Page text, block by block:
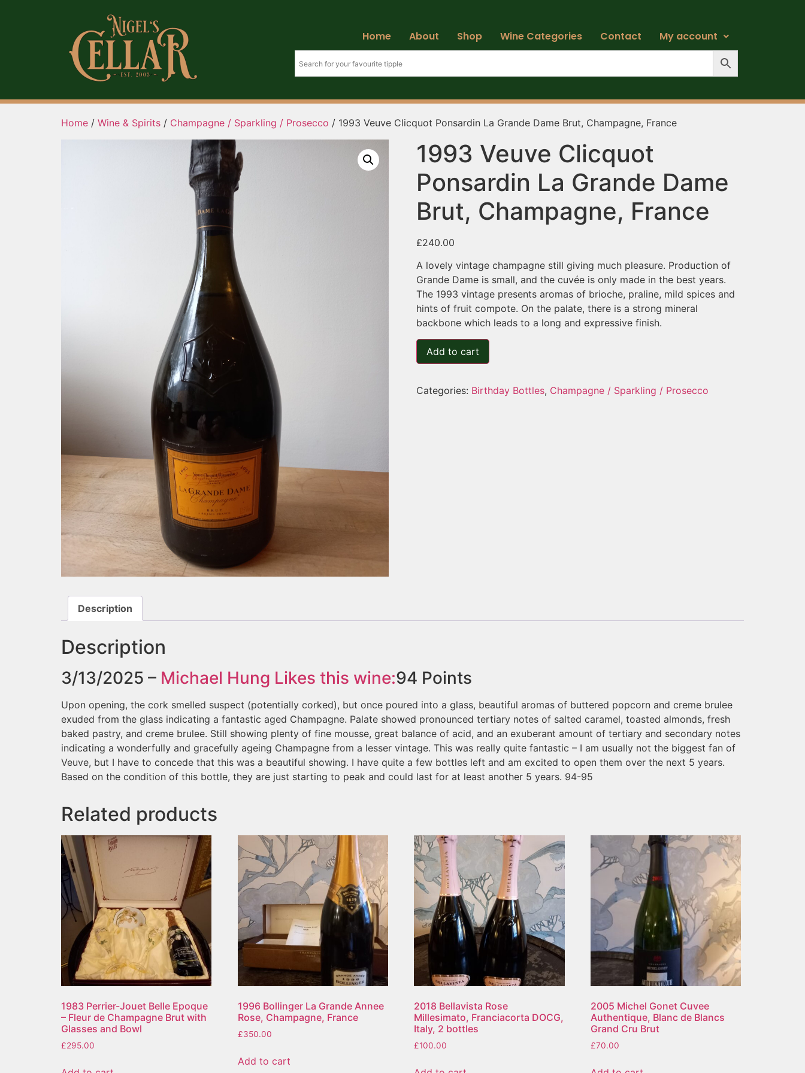
Home About Shop Wine Categories Contact My account
Home / Wine & Spirits / Champagne / Sparkling / Prosecco / 1993 Veuve Clicquot Ponsardin La Grande Dame Brut, Champagne, France
1993 Veuve Clicquot
Ponsardin La Grande Dame
Brut, Champagne, France
£240.00
A lovely vintage champagne still giving much pleasure. Production of
Grande Dame is small, and the cuvée is only made in the best years.
The 1993 vintage presents aromas of brioche, praline, mild spices and
hints of fruit compote. On the palate, there is a strong mineral
backbone which leads to a long and expressive finish.
Add to cart
Categories: Birthday Bottles, Champagne / Sparkling / Prosecco
Description
Description
3/13/2025 – Michael Hung Likes this wine:94 Points
Upon opening, the cork smelled suspect (potentially corked), but once poured into a glass, beautiful aromas of buttered popcorn and creme brulee
exuded from the glass indicating a fantastic aged Champagne. Palate showed pronounced tertiary notes of salted caramel, toasted almonds, fresh
baked pastry, and creme brulee. Still showing plenty of fine mousse, great balance of acid, and an exuberant amount of tertiary and secondary notes
indicating a wonderfully and gracefully ageing Champagne from a lesser vintage. This was really quite fantastic – I am usually not the biggest fan of
Veuve, but I have to concede that this was a beautiful showing. I have quite a few bottles left and am excited to open them over the next 5 years.
Based on the condition of this bottle, they are just starting to peak and could last for at least another 5 years. 94-95
Related products
1983 Perrier-Jouet Belle Epoque
– Fleur de Champagne Brut with
Glasses and Bowl
£295.00
1996 Bollinger La Grande Annee
Rose, Champagne, France
£350.00
Add to cart
2018 Bellavista Rose
Millesimato, Franciacorta DOCG,
Italy, 2 bottles
£100.00
2005 Michel Gonet Cuvee
Authentique, Blanc de Blancs
Grand Cru Brut
£70.00